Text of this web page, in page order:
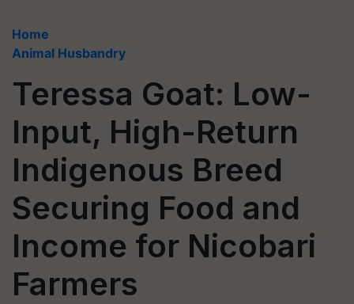
Home
Animal Husbandry
Teressa Goat: Low-
Input, High-Return
Indigenous Breed
Securing Food and
Income for Nicobari
Farmers